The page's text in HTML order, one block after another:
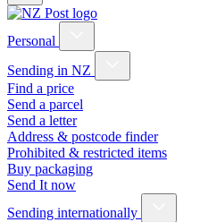
Personal
Sending in NZ
Find a price
Send a parcel
Send a letter
Address & postcode finder
Prohibited & restricted items
Buy packaging
Send It now
Sending internationally